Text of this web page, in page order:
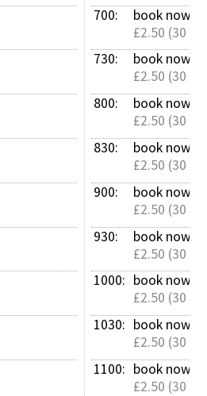
700:
book now
£2.50 (30
730:
book now
£2.50 (30
800:
book now
£2.50 (30
830:
book now
£2.50 (30
900:
book now
£2.50 (30
930:
book now
£2.50 (30
1000: book now
£2.50 (30
1030: book now
£2.50 (30
1100: book now
£2.50 (30